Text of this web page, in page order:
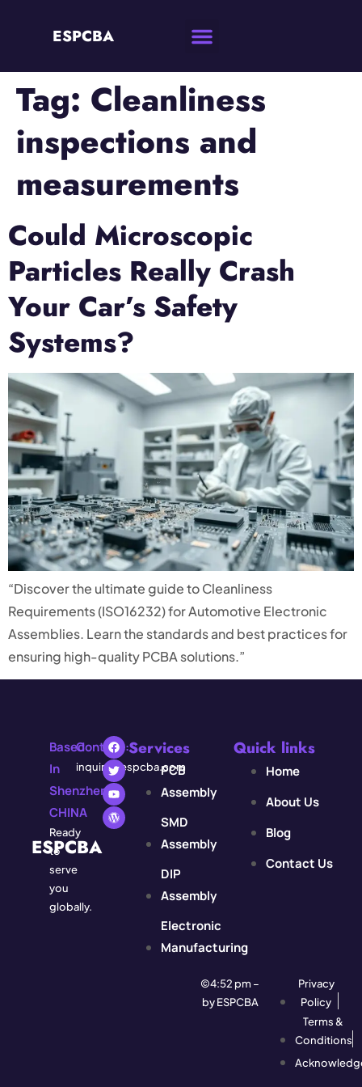
ESPCBA
Tag: Cleanliness
inspections and
measurements
Could Microscopic
Particles Really Crash
Your Car’s Safety
Systems?
“Discover the ultimate guide to Cleanliness
Requirements (ISO16232) for Automotive Electronic
Assemblies. Learn the standards and best practices for
ensuring high-quality PCBA solutions.”
ESPCBA
Based
In
Shenzhen,
CHINA
Ready
to
serve
you
globally.
Contact:
inquiry@espcba.com
Services
PCB
Assembly
SMD
Assembly
DIP
Assembly
Electronic
Manufacturing
Quick links
Home
About Us
Blog
Contact Us
©4:52 pm –
by ESPCBA
Privacy
Policy
Terms &
Conditions